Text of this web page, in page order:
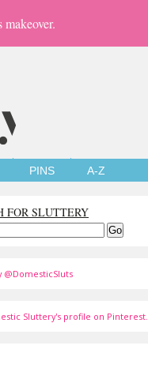
PINS A-Z
FOR SLUTTERY
@DomesticSluts
Sluttery's profile on Pinterest.